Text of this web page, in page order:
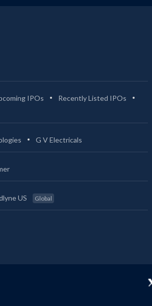
IPOs
Recently Listed IPOs
G V Electricals
US Global